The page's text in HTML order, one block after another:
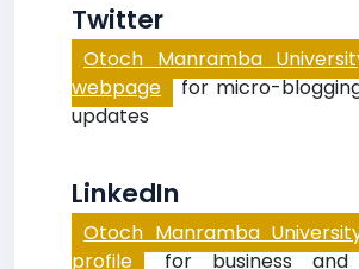
Twitter
Otoch Manramba
webpage for micro-
updates
LinkedIn
Otoch Manramba
profile for business and